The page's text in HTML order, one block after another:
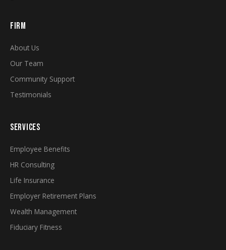
FIRM
About Us
Our Team
Community Support
Testimonials
SERVICES
Employee Benefits
HR Consulting
Life Insurance
Employer Retirement Plans
Wealth Management
Fiduciary Fitness